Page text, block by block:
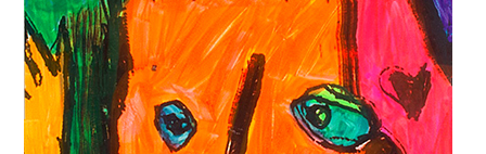
Press
Commissions